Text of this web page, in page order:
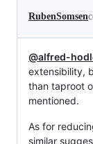
RubenSomsen
@alfred-
extensibility,
than taproot
mentioned.
As for
similar